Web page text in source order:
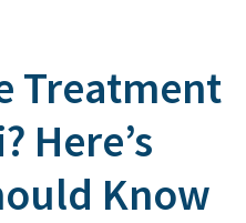
Treatment
Here’s
Know